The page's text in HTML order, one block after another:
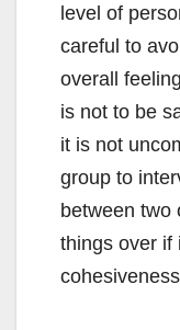
level of
careful to
overall
is not to be
it is not
group to
between two
things over if